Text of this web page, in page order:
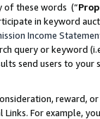
of these words (“
in keyword
Income
query or keyword
send users to
reward,
For example,